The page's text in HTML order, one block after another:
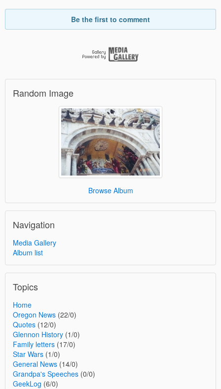
Be the first to comment
Random Image
Browse Album
Navigation
Media Gallery
Album list
Topics
Home
Oregon News (22/0)
Quotes (12/0)
Glennon History (1/0)
Family letters (17/0)
Star Wars (1/0)
General News (14/0)
Grandpa's Speeches (0/0)
GeekLog (6/0)